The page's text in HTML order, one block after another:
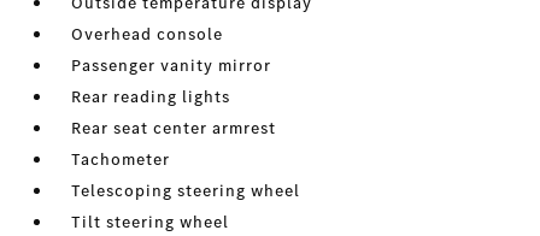
Overhead console
Passenger vanity mirror
Rear reading lights
Rear seat center armrest
Tachometer
Telescoping steering wheel
Tilt steering wheel